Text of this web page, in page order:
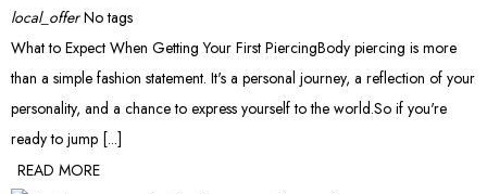
local_offerNo tags
What to Expect When Getting Your First PiercingBody piercing is more
than a simple fashion statement. It's a personal journey, a reflection of your
personality, and a chance to express yourself to the world.So if you're
ready to jump [...]
READ MORE